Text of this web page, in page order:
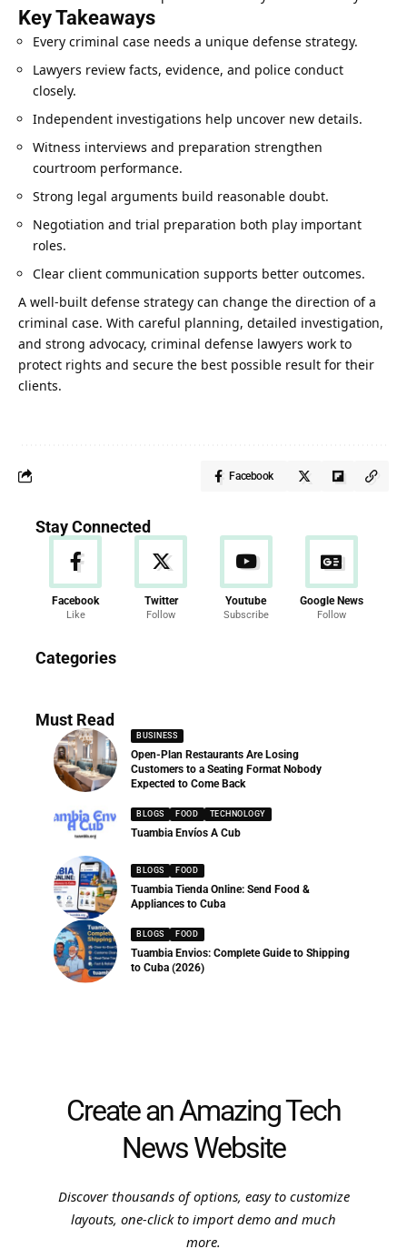
Key Takeaways
Every criminal case needs a unique defense strategy.
Lawyers review facts, evidence, and police conduct
closely.
Independent investigations help uncover new details.
Witness interviews and preparation strengthen
courtroom performance.
Strong legal arguments build reasonable doubt.
Negotiation and trial preparation both play important
roles.
Clear client communication supports better outcomes.
A well-built defense strategy can change the direction of a
criminal case. With careful planning, detailed investigation,
and strong advocacy, criminal defense lawyers work to
protect rights and secure the best possible result for their
clients.
Facebook
Stay Connected
Facebook
Like
Twitter
Follow
Youtube
Subscribe
Google News
Follow
Categories
286 Articles
Must Read
BUSINESS
Open-Plan Restaurants Are Losing
Customers to a Seating Format Nobody
Expected to Come Back
BLOGS FOOD TECHNOLOGY
Tuambia Envíos A Cub
BLOGS FOOD
Tuambia Tienda Online: Send Food &
Appliances to Cuba
BLOGS FOOD
Tuambia Envios: Complete Guide to Shipping
to Cuba (2026)
Create an Amazing Tech
News Website
Discover thousands of options, easy to customize
layouts, one-click to import demo and much
more.